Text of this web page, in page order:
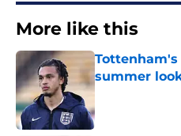
More like this
summer
Published by on